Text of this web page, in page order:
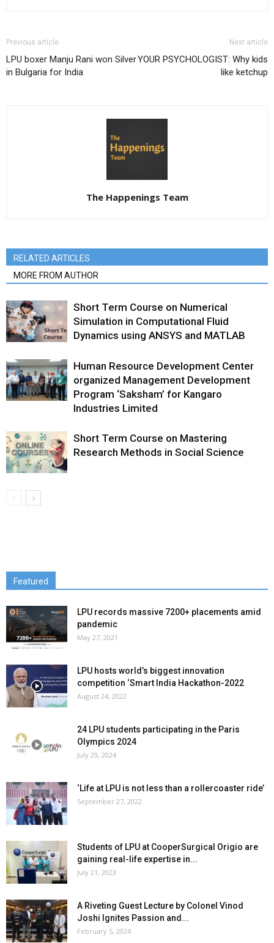
Previous article
LPU boxer Manju Rani won Silver
in Bulgaria for India
Next article
YOUR PSYCHOLOGIST: Why kids
like ketchup
The Happenings Team
RELATED ARTICLES
MORE FROM AUTHOR
Short Term Course on Numerical
Simulation in Computational Fluid
Dynamics using ANSYS and MATLAB
Human Resource Development Center
organized Management Development
Program ‘Saksham’ for Kangaro
Industries Limited
Short Term Course on Mastering
Research Methods in Social Science
Featured
LPU records massive 7200+ placements amid
pandemic
May 27, 2021
LPU hosts world’s biggest innovation
competition ‘Smart India Hackathon-2022
August 24, 2022
24 LPU students participating in the Paris
Olympics 2024
July 29, 2024
‘Life at LPU is not less than a rollercoaster ride’
September 27, 2022
Students of LPU at CooperSurgical Origio are
gaining real-life expertise in...
July 21, 2023
A Riveting Guest Lecture by Colonel Vinod
Joshi Ignites Passion and...
February 5, 2024